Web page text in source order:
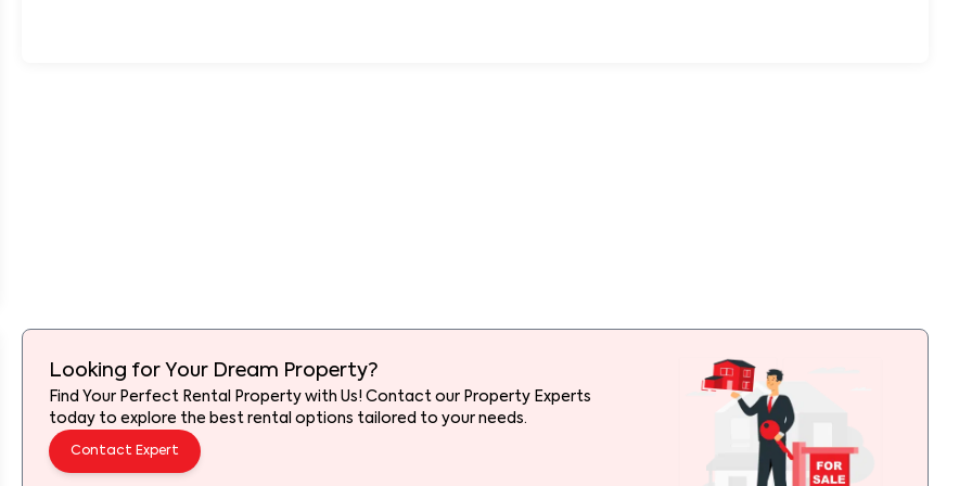
Looking for Your Dream Property?
Find Your Perfect Rental Property with Us! Contact our Property Experts
today to explore the best rental options tailored to your needs.
Contact Expert